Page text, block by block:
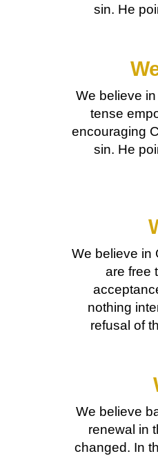
sin. He
We believe
tense
encouraging
sin. He
We believe in
are free
nothing
refusal of
We believe
renewal in
changed. In